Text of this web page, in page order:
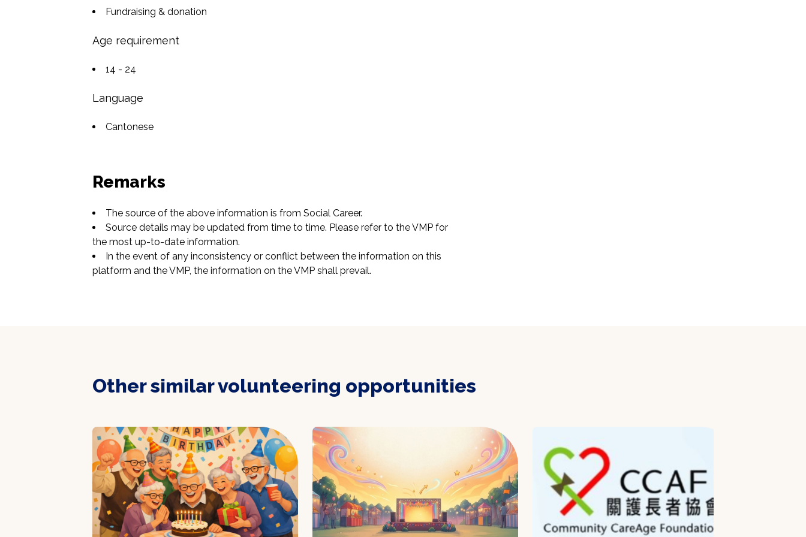
Fundraising & donation
Age requirement
14 - 24
Language
Cantonese
Remarks
The source of the above information is from Social Career.
Source details may be updated from time to time. Please refer to the VMP for
the most up-to-date information.
In the event of any inconsistency or conflict between the information on this
platform and the VMP, the information on the VMP shall prevail.
Other similar volunteering opportunities